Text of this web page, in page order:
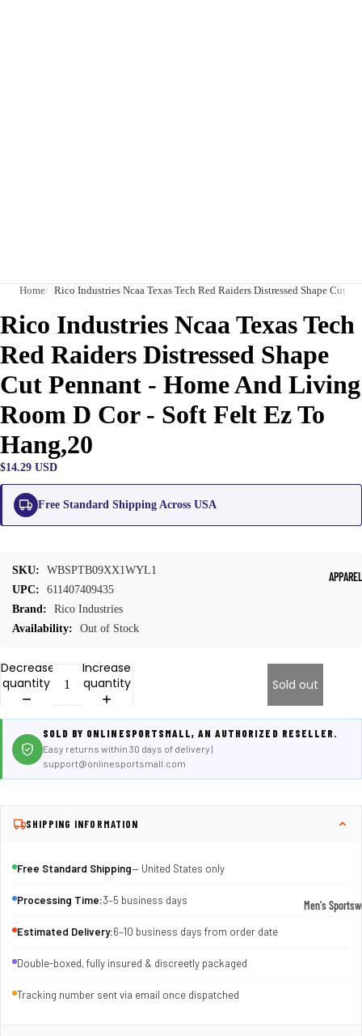
APPAREL
Men's
Home Rico Industries Ncaa Texas Tech Red Raiders Distressed Shape Cut
Rico Industries Ncaa Texas Tech
Red Raiders Distressed Shape
Cut Pennant - Home And Living
Room D Cor - Soft Felt Ez To
Hang,20
$14.29 USD
Free Standard Shipping Across USA
SKU:
WBSPTB09XX1WYL1
UPC:
611407409435
Brand:
Rico Industries
Availability:
Out of Stock
Decrease
quantity
Increase
quantity
Sold out
SOLD BY ONLINESPORTSMALL, AN AUTHORIZED RESELLER.
Easy returns within 30 days of delivery |
support@onlinesportsmall.com
SHIPPING INFORMATION
Free Standard Shipping— United States only
Processing Time:3–5 business days
Estimated Delivery:6–10 business days from order date
Double-boxed, fully insured & discreetly packaged
Tracking number sent via email once dispatched